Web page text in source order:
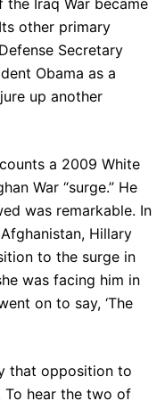
other primary
Secretary
Obama as a
up another
a 2009 White
War “surge.” He
was remarkable. In
Hillary
to the surge in
was facing him in
on to say, ‘The
that opposition to
To hear the two of